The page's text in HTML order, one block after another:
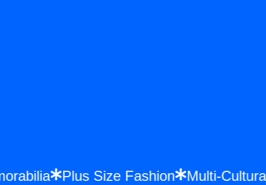
Plus Size Fashion Multi-